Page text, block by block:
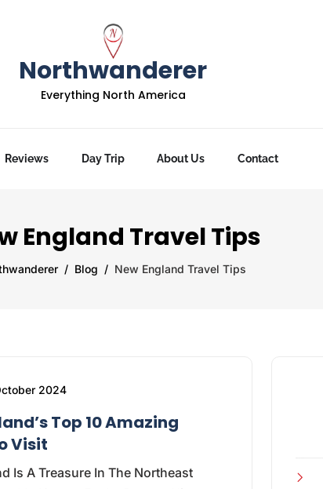
Northwanderer
Everything North America
Reviews Day Trip About Us Contact
England Travel Tips
Blog New England Travel Tips
2024
Top 10 Amazing
Visit
Is A Treasure In The Northeast